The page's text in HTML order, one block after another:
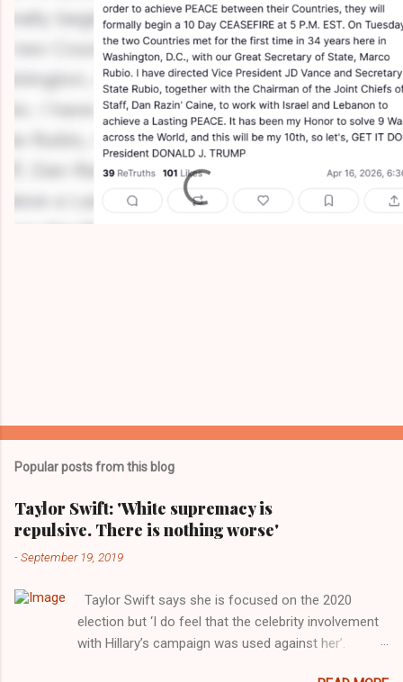
C
m
Popular posts from this blog
Taylor Swift: 'White supremacy is
repulsive. There is nothing worse'
-September 19, 2019
Taylor Swift says she is focused on the 2020
election but ‘I do feel that the celebrity involvement
with Hillary’s campaign was used against her’.